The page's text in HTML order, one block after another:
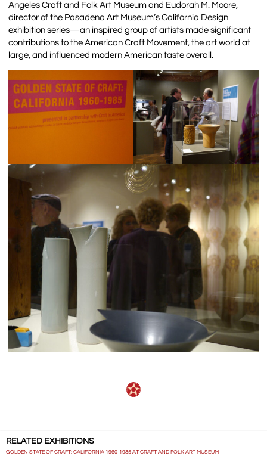
Angeles Craft and Folk Art Museum and Eudorah M. Moore,
director of the Pasadena Art Museum’s California Design
exhibition series—an inspired group of artists made significant
contributions to the American Craft Movement, the art world at
large, and influenced modern American taste overall.
RELATED EXHIBITIONS
GOLDEN STATE OF CRAFT: CALIFORNIA 1960-1985 AT CRAFT AND FOLK ART MUSEUM